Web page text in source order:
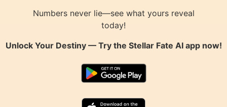
Numbers never lie—see what yours reveal
today!
Unlock Your Destiny — Try the Stellar Fate AIapp now!